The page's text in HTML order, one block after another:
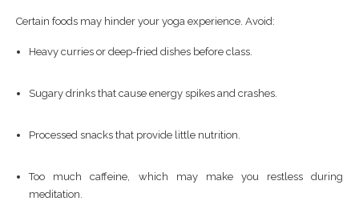
Certain foods may hinder your yoga experience. Avoid:
Heavy curries or deep-fried dishes before class.
Sugary drinks that cause energy spikes and crashes.
Processed snacks that provide little nutrition.
Too much caffeine, which may make you restless during
meditation.